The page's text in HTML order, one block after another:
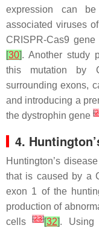
expression can
associated viruses
CRISPR-Cas9
[30]. Another study
this mutation by
surrounding exons,
and introducing a
the dystrophin gene [
4.
Huntington’s
that is caused by a
exon 1 of the
production of
cells[23][32]. Using